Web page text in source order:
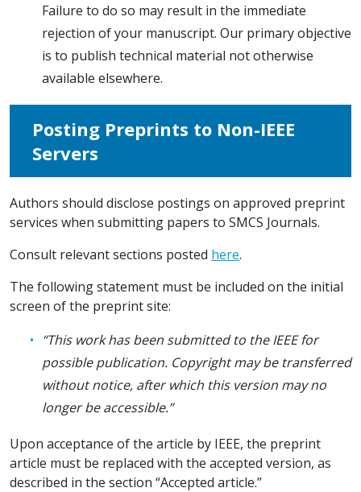
Failure to do so may result in the immediate
rejection of your manuscript. Our primary objective
is to publish technical material not otherwise
available elsewhere.
Posting Preprints to Non-IEEE
Servers
Authors should disclose postings on approved preprint
services when submitting papers to SMCS Journals.
Consult relevant sections posted here.
The following statement must be included on the initial
screen of the preprint site:
“This work has been submitted to the IEEE for
possible publication. Copyright may be transferred
without notice, after which this version may no
longer be accessible.”
Upon acceptance of the article by IEEE, the preprint
article must be replaced with the accepted version, as
described in the section “Accepted article.”